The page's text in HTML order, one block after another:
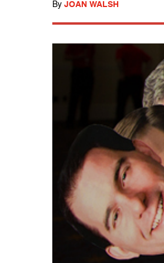
By JOAN WALSH